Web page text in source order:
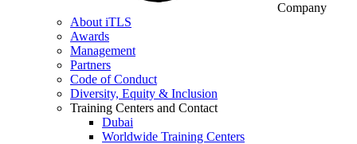
Company
About iTLS
Awards
Management
Partners
Code of Conduct
Diversity, Equity & Inclusion
Training Centers and Contact
Dubai
Worldwide Training Centers